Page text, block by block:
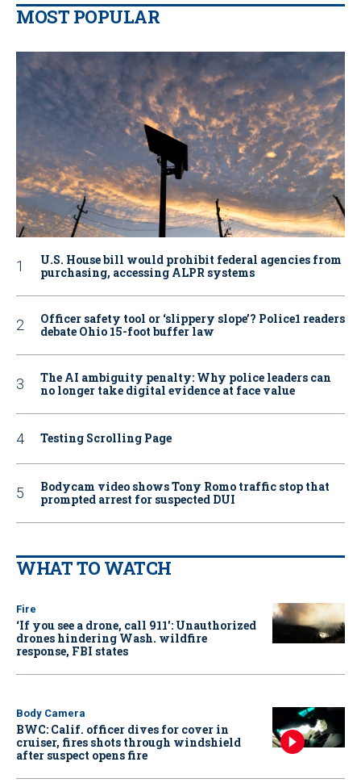
MOST POPULAR
U.S. House bill would prohibit federal agencies from
purchasing, accessing ALPR systems
Officer safety tool or ‘slippery slope’? Police1 readers
debate Ohio 15-foot buffer law
The AI ambiguity penalty: Why police leaders can
no longer take digital evidence at face value
Testing Scrolling Page
Bodycam video shows Tony Romo traffic stop that
prompted arrest for suspected DUI
WHAT TO WATCH
Fire
‘If you see a drone, call 911': Unauthorized
drones hindering Wash. wildfire
response, FBI states
Body Camera
BWC: Calif. officer dives for cover in
cruiser, fires shots through windshield
after suspect opens fire